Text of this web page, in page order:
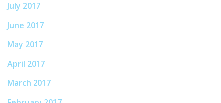
July 2017
June 2017
May 2017
April 2017
March 2017